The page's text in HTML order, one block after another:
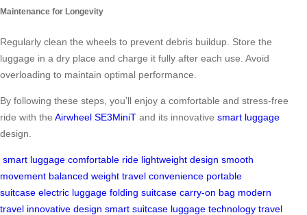
Maintenance for Longevity
Regularly clean the wheels to prevent debris buildup. Store the
luggage in a dry place and charge it fully after each use. Avoid
overloading to maintain optimal performance.
By following these steps, you’ll enjoy a comfortable and stress-free
ride with the Airwheel SE3MiniT and its innovative smart luggage
design.
smart luggage comfortable ride lightweight design smooth
movement balanced weight travel convenience portable
suitcase electric luggage folding suitcase carry-on bag modern
travel innovative design smart suitcase luggage technology travel